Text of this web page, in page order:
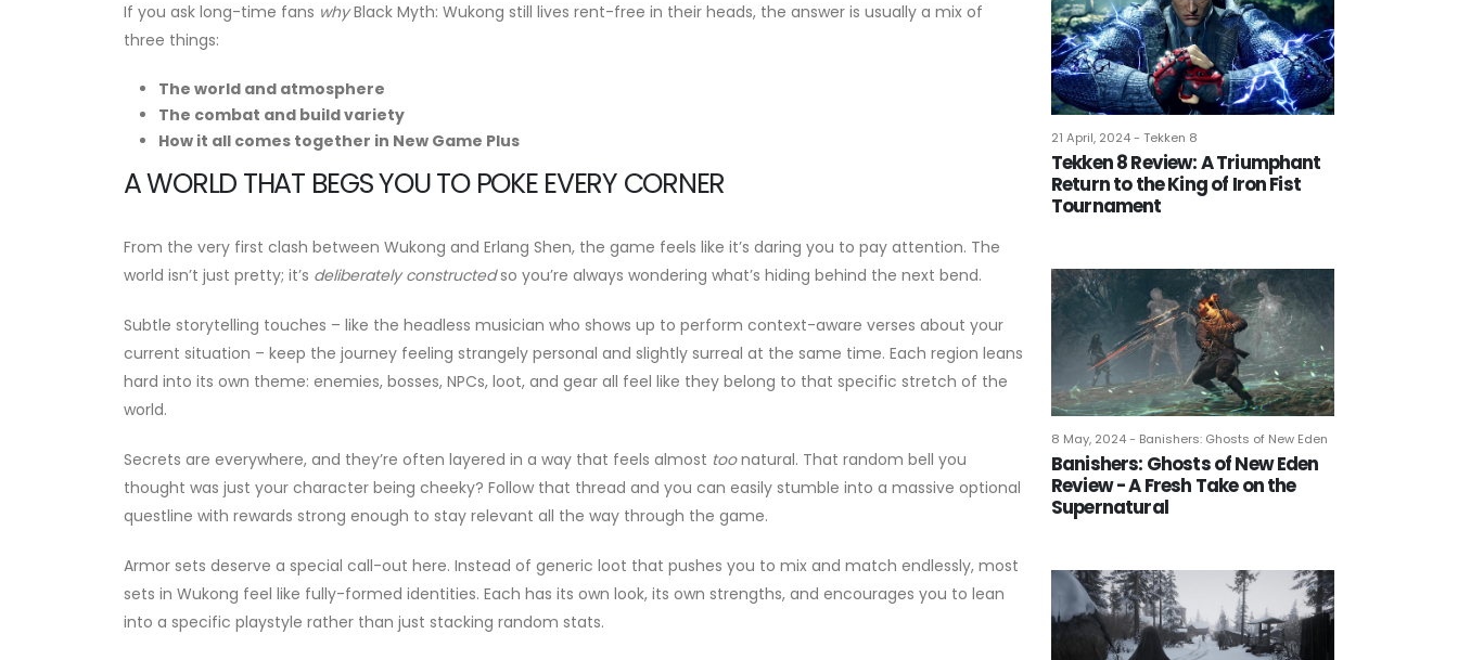
21 April, 2024 - Tekken 8
Tekken 8 Review: A Triumphant
Return to the King of Iron Fist
Tournament
8 May, 2024 - Banishers: Ghosts of New Eden
Banishers: Ghosts of New Eden
Review - A Fresh Take on the
Supernatural
If you ask long-time fans whyBlack Myth: Wukong still lives rent-free in their heads, the answer is usually a mix of
three things:
The world and atmosphere
The combat and build variety
How it all comes together in New Game Plus
A WORLD THAT BEGS YOU TO POKE EVERY CORNER
From the very first clash between Wukong and Erlang Shen, the game feels like it’s daring you to pay attention. The
world isn’t just pretty; it’s deliberately constructedso you’re always wondering what’s hiding behind the next bend.
Subtle storytelling touches – like the headless musician who shows up to perform context-aware verses about your
current situation – keep the journey feeling strangely personal and slightly surreal at the same time. Each region leans
hard into its own theme: enemies, bosses, NPCs, loot, and gear all feel like they belong to that specific stretch of the
world.
Secrets are everywhere, and they’re often layered in a way that feels almost toonatural. That random bell you
thought was just your character being cheeky? Follow that thread and you can easily stumble into a massive optional
questline with rewards strong enough to stay relevant all the way through the game.
Armor sets deserve a special call-out here. Instead of generic loot that pushes you to mix and match endlessly, most
sets in Wukong feel like fully-formed identities. Each has its own look, its own strengths, and encourages you to lean
into a specific playstyle rather than just stacking random stats.